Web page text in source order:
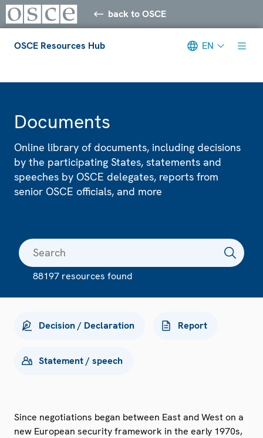
back to OSCE
OSCE Resources Hub EN
Documents
Online library of documents, including decisions
by the participating States, statements and
speeches by OSCE delegates, reports from
senior OSCE officials, and more
88197 resources found
Decision / Declaration Report
Statement / speech
Since negotiations began between East and West on a
new European security framework in the early 1970s,